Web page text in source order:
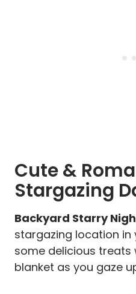
Cute &
Stargazing
Backyard Starry
stargazing location in
some delicious treats
blanket as you gaze